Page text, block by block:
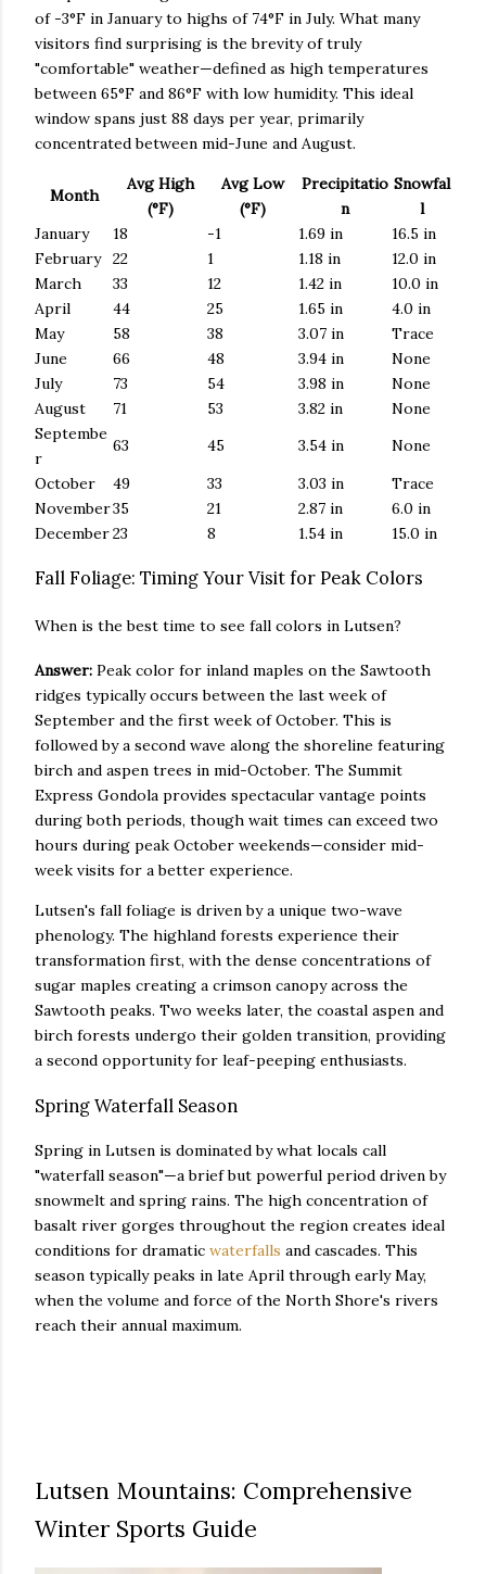
of -3°F in January to highs of 74°F in July. What many
visitors find surprising is the brevity of truly
"comfortable" weather—defined as high temperatures
between 65°F and 86°F with low humidity. This ideal
window spans just 88 days per year, primarily
concentrated between mid-June and August.
Month
Avg High
(°F)
Avg Low
(°F)
Precipitatio
n
Snowfal
l
January
18 -1 1.69 in
16.5 in
February
22 1 1.18 in
12.0 in
March
33 12 1.42 in
10.0 in
April
44 25 1.65 in
4.0 in
May
58 38 3.07 in
Trace
June
66 48 3.94 in
None
July
73 54 3.98 in
None
August
71 53 3.82 in
None
Septembe
r
63 45 3.54 in
None
October
49 33 3.03 in
Trace
November35 21 2.87 in
6.0 in
December23 8 1.54 in 15.0 in
Fall Foliage: Timing Your Visit for Peak Colors
When is the best time to see fall colors in Lutsen?
Answer: Peak color for inland maples on the Sawtooth
ridges typically occurs between the last week of
September and the first week of October. This is
followed by a second wave along the shoreline featuring
birch and aspen trees in mid-October. The Summit
Express Gondola provides spectacular vantage points
during both periods, though wait times can exceed two
hours during peak October weekends—consider mid-
week visits for a better experience.
Lutsen's fall foliage is driven by a unique two-wave
phenology. The highland forests experience their
transformation first, with the dense concentrations of
sugar maples creating a crimson canopy across the
Sawtooth peaks. Two weeks later, the coastal aspen and
birch forests undergo their golden transition, providing
a second opportunity for leaf-peeping enthusiasts.
Spring Waterfall Season
Spring in Lutsen is dominated by what locals call
"waterfall season"—a brief but powerful period driven by
snowmelt and spring rains. The high concentration of
basalt river gorges throughout the region creates ideal
conditions for dramatic waterfalls and cascades. This
season typically peaks in late April through early May,
when the volume and force of the North Shore's rivers
reach their annual maximum.
Lutsen Mountains: Comprehensive
Winter Sports Guide